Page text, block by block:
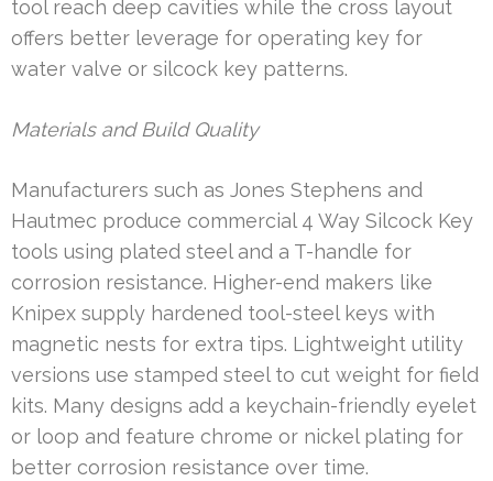
tool reach deep cavities while the cross layout
offers better leverage for operating key for
water valve or silcock key patterns.
Materials and Build Quality
Manufacturers such as Jones Stephens and
Hautmec produce commercial 4 Way Silcock Key
tools using plated steel and a T-handle for
corrosion resistance. Higher-end makers like
Knipex supply hardened tool-steel keys with
magnetic nests for extra tips. Lightweight utility
versions use stamped steel to cut weight for field
kits. Many designs add a keychain-friendly eyelet
or loop and feature chrome or nickel plating for
better corrosion resistance over time.